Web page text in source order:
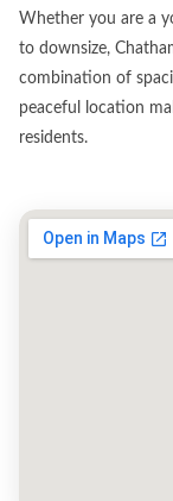
Whether you are a
to downsize,
combination of
peaceful location
residents.